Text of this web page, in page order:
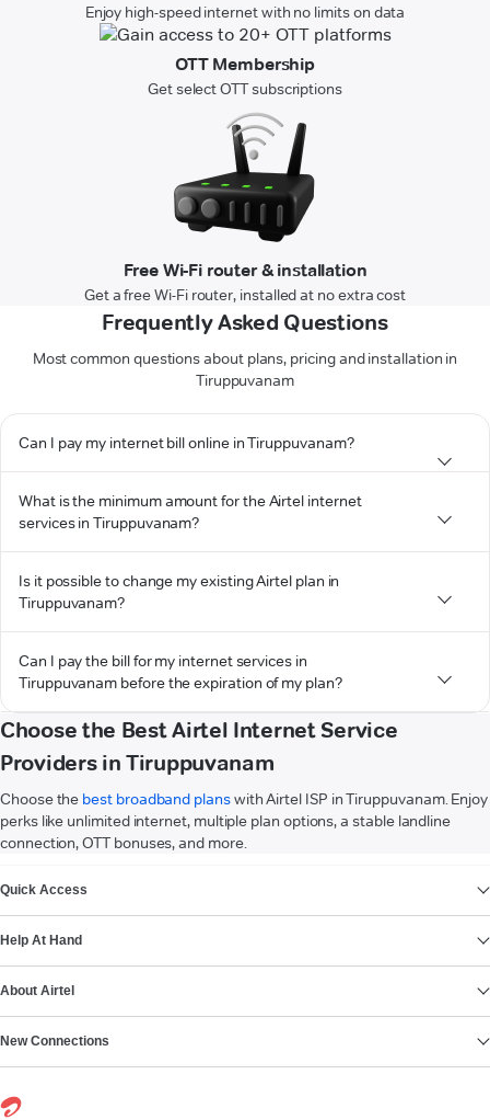
Enjoy high-speed internet with no limits on data
OTT Membership
Get select OTT subscriptions
Free Wi-Fi router & installation
Get a free Wi-Fi router, installed at no extra cost
Frequently Asked Questions
Most common questions about plans, pricing and installation in
Tiruppuvanam
Can I pay my internet bill online in Tiruppuvanam?
What is the minimum amount for the Airtel internet
services in Tiruppuvanam?
Is it possible to change my existing Airtel plan in
Tiruppuvanam?
Can I pay the bill for my internet services in
Tiruppuvanam before the expiration of my plan?
Choose the Best Airtel Internet Service
Providers in Tiruppuvanam
Choose the best broadband planswith Airtel ISP in Tiruppuvanam. Enjoy
perks like unlimited internet, multiple plan options, a stable landline
connection, OTT bonuses, and more.
Quick Access
Help At Hand
About Airtel
New Connections